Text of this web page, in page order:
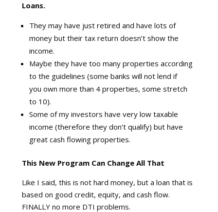
Loans.
They may have just retired and have lots of
money but their tax return doesn’t show the
income.
Maybe they have too many properties according
to the guidelines (some banks will not lend if
you own more than 4 properties, some stretch
to 10).
Some of my investors have very low taxable
income (therefore they don’t qualify) but have
great cash flowing properties.
This New Program Can Change All That
Like I said, this is not hard money, but a loan that is
based on good credit, equity, and cash flow.
FINALLY no more DTI problems.